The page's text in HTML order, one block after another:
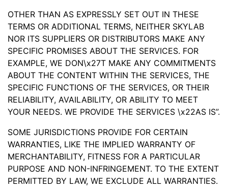
OTHER THAN AS EXPRESSLY SET OUT IN THESE
TERMS OR ADDITIONAL TERMS, NEITHER SKYLAB
NOR ITS SUPPLIERS OR DISTRIBUTORS MAKE ANY
SPECIFIC PROMISES ABOUT THE SERVICES. FOR
EXAMPLE, WE DON\x27T MAKE ANY COMMITMENTS
ABOUT THE CONTENT WITHIN THE SERVICES, THE
SPECIFIC FUNCTIONS OF THE SERVICES, OR THEIR
RELIABILITY, AVAILABILITY, OR ABILITY TO MEET
YOUR NEEDS. WE PROVIDE THE SERVICES \x22AS IS”.
SOME JURISDICTIONS PROVIDE FOR CERTAIN
WARRANTIES, LIKE THE IMPLIED WARRANTY OF
MERCHANTABILITY, FITNESS FOR A PARTICULAR
PURPOSE AND NON-INFRINGEMENT. TO THE EXTENT
PERMITTED BY LAW, WE EXCLUDE ALL WARRANTIES.